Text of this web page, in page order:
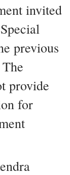
invited
previous
provide
for